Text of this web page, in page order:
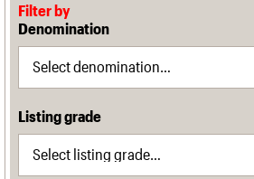
Filter by
Denomination
Listing grade